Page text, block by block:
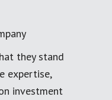
they stand
expertise,
investment